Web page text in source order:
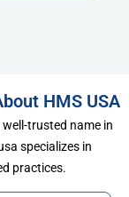
HMS USA
trusted name in
specializes in
practices.